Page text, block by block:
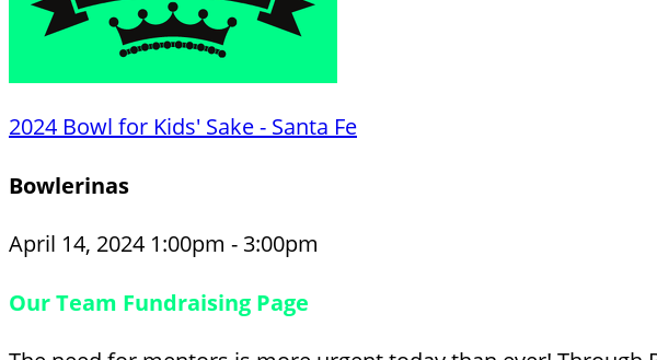
2024 Bowl for Kids' Sake - Santa Fe
Bowlerinas
April 14, 2024 1:00pm - 3:00pm
Our Team Fundraising Page